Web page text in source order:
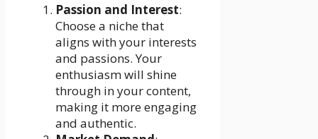
Passion and Interest:
Choose a niche that
aligns with your interests
and passions. Your
enthusiasm will shine
through in your content,
making it more engaging
and authentic.